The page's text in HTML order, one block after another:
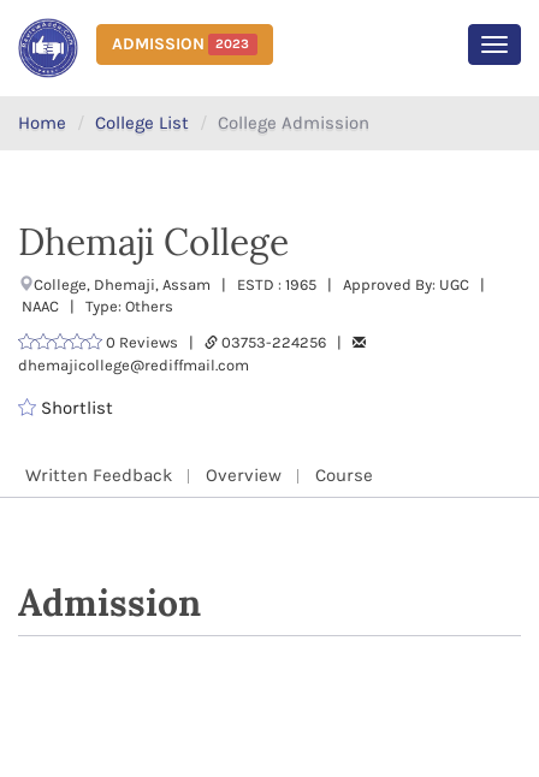
ADMISSION 2023
Home College List College Admission
Dhemaji College
College, Dhemaji, Assam | ESTD : 1965 | Approved By: UGC |
NAAC | Type: Others
0 Reviews |
03753-224256 |
dhemajicollege@rediffmail.com
Shortlist
Written Feedback Overview Course
Admission